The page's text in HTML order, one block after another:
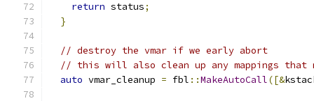
return status;
}
// destroy the vmar if we early abort
// this will also clean up any mappings that
auto vmar_cleanup = fbl ::MakeAutoCall([&